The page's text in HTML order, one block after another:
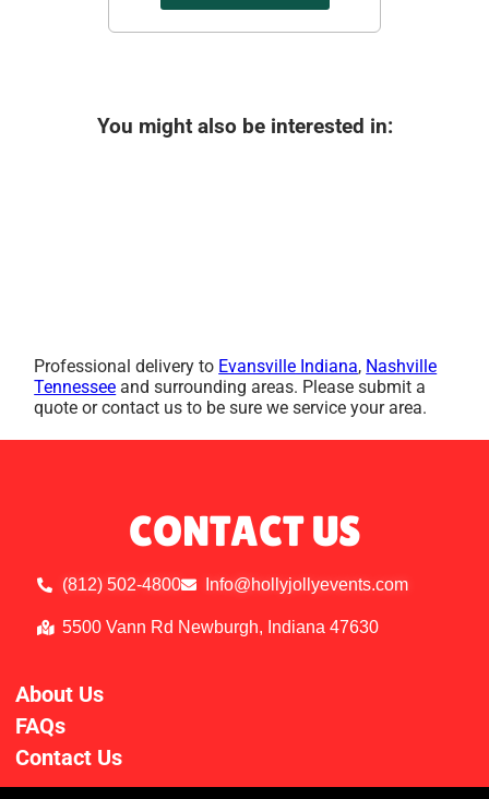
You might also be interested in:
Professional delivery to Evansville Indiana, Nashville
Tennessee and surrounding areas. Please submit a
quote or contact us to be sure we service your area.
CONTACT US
(812) 502-4800 Info@hollyjollyevents.com
5500 Vann Rd Newburgh, Indiana 47630
About Us
FAQs
Contact Us